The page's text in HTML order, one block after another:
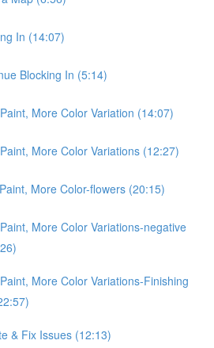
In (14:07)
Blocking In (5:14)
More Color Variation (14:07)
More Color Variations (12:27)
More Color-flowers (20:15)
More Color Variations-negative
More Color Variations-Finishing
& Fix Issues (12:13)